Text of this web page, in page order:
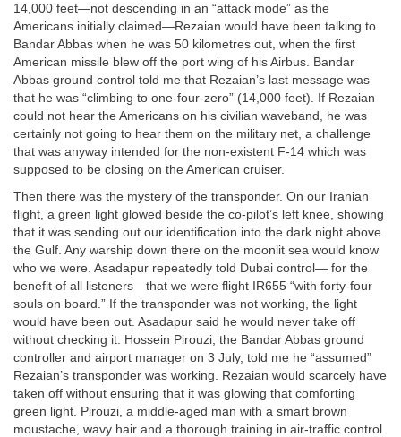
14,000 feet—not descending in an “attack mode” as the
Americans initially claimed—Rezaian would have been talking to
Bandar Abbas when he was 50 kilometres out, when the first
American missile blew off the port wing of his Airbus. Bandar
Abbas ground control told me that Rezaian’s last message was
that he was “climbing to one-four-zero” (14,000 feet). If Rezaian
could not hear the Americans on his civilian waveband, he was
certainly not going to hear them on the military net, a challenge
that was anyway intended for the non-existent F-14 which was
supposed to be closing on the American cruiser.
Then there was the mystery of the transponder. On our Iranian
flight, a green light glowed beside the co-pilot’s left knee, showing
that it was sending out our identification into the dark night above
the Gulf. Any warship down there on the moonlit sea would know
who we were. Asadapur repeatedly told Dubai control— for the
benefit of all listeners—that we were flight IR655 “with forty-four
souls on board.” If the transponder was not working, the light
would have been out. Asadapur said he would never take off
without checking it. Hossein Pirouzi, the Bandar Abbas ground
controller and airport manager on 3 July, told me he “assumed”
Rezaian’s transponder was working. Rezaian would scarcely have
taken off without ensuring that it was glowing that comforting
green light. Pirouzi, a middle-aged man with a smart brown
moustache, wavy hair and a thorough training in air-traffic control